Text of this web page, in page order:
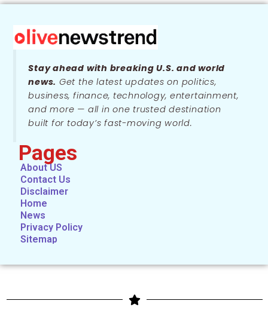
Stay ahead with breaking U.S. and world
news. Get the latest updates on politics,
business, finance, technology, entertainment,
and more — all in one trusted destination
built for today’s fast-moving world.
Pages
About US
Contact Us
Disclaimer
Home
News
Privacy Policy
Sitemap